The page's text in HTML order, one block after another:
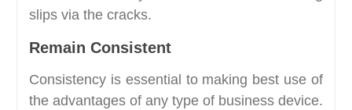
slips via the cracks.
Remain Consistent
Consistency is essential to making best use of
the advantages of any type of business device.